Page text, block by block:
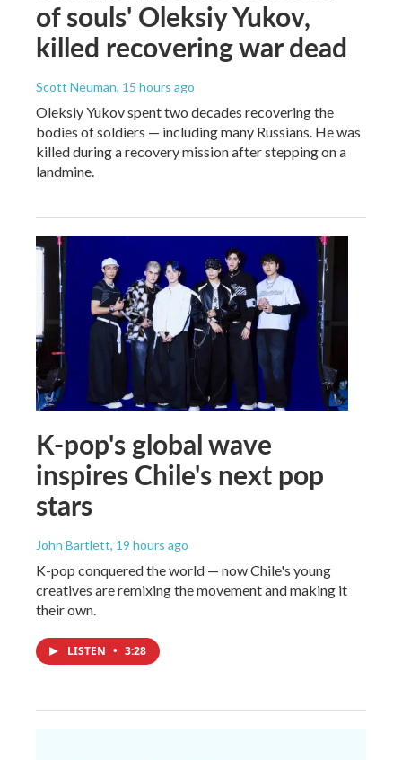
of souls' Oleksiy Yukov,
killed recovering war dead
Scott Neuman, 15 hours ago
Oleksiy Yukov spent two decades recovering the
bodies of soldiers — including many Russians. He was
killed during a recovery mission after stepping on a
landmine.
K-pop's global wave
inspires Chile's next pop
stars
John Bartlett, 19 hours ago
K-pop conquered the world — now Chile's young
creatives are remixing the movement and making it
their own.
LISTEN • 3:28